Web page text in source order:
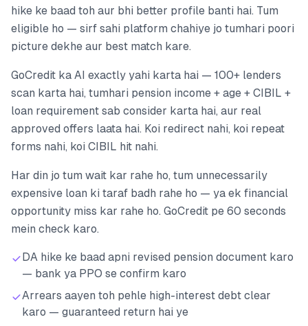
hike ke baad toh aur bhi better profile banti hai. Tum
eligible ho — sirf sahi platform chahiye jo tumhari poori
picture dekhe aur best match kare.
GoCredit ka AI exactly yahi karta hai — 100+ lenders
scan karta hai, tumhari pension income + age + CIBIL +
loan requirement sab consider karta hai, aur real
approved offers laata hai. Koi redirect nahi, koi repeat
forms nahi, koi CIBIL hit nahi.
Har din jo tum wait kar rahe ho, tum unnecessarily
expensive loan ki taraf badh rahe ho — ya ek financial
opportunity miss kar rahe ho. GoCredit pe 60 seconds
mein check karo.
DA hike ke baad apni revised pension document karo
— bank ya PPO se confirm karo
Arrears aayen toh pehle high-interest debt clear
karo — guaranteed return hai ye